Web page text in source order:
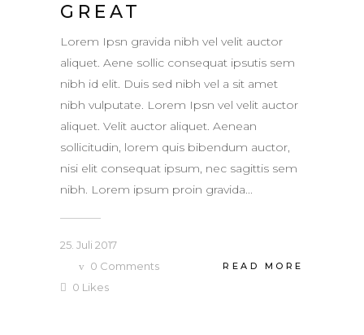
GREAT
Lorem Ipsn gravida nibh vel velit auctor
aliquet. Aene sollic consequat ipsutis sem
nibh id elit. Duis sed nibh vel a sit amet
nibh vulputate. Lorem Ipsn vel velit auctor
aliquet. Velit auctor aliquet. Aenean
sollicitudin, lorem quis bibendum auctor,
nisi elit consequat ipsum, nec sagittis sem
nibh. Lorem ipsum proin gravida...
25. Juli 2017
0 Comments
0 Likes
READ MORE